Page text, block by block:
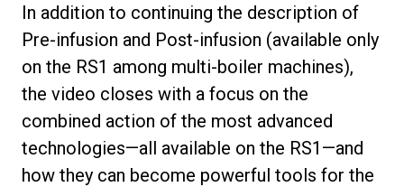
In addition to continuing the description of
Pre-infusion and Post-infusion (available only
on the RS1 among multi-boiler machines),
the video closes with a focus on the
combined action of the most advanced
technologies—all available on the RS1—and
how they can become powerful tools for the